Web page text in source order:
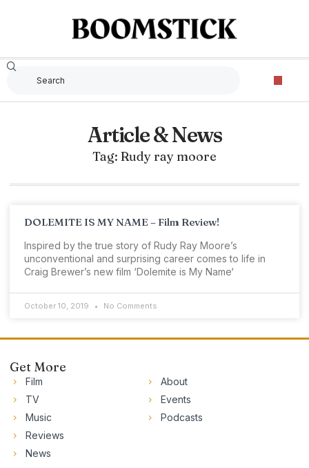
Article & News
Tag: Rudy ray moore
DOLEMITE IS MY NAME – Film Review!
Inspired by the true story of Rudy Ray Moore’s
unconventional and surprising career comes to life in
Craig Brewer’s new film ‘Dolemite is My Name‘
October 10, 2019 No Comments
Get More
Film
TV
Music
Reviews
News
About
Events
Podcasts